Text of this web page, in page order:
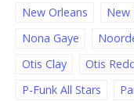
New Orleans
New
Nona Gaye
Otis Clay
Otis
P-Funk All Stars